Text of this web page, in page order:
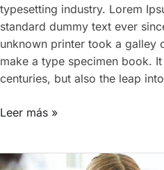
typesetting industry. Lorem
standard dummy text ever
unknown printer took a galley
make a type specimen book.
centuries, but also the leap into
Leer más »
SEO